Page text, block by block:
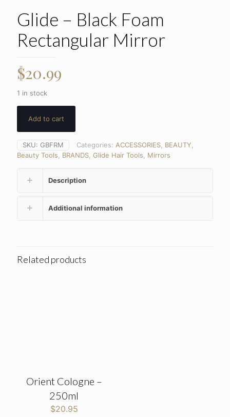
Glide – Black Foam
Rectangular Mirror
$20.99
1 in stock
Add to cart
SKU: GBFRM Categories: ACCESSORIES BEAUTY
Beauty Tools
BRANDS Glide Hair Tools Mirrors
Description
Additional information
Related products
Orient Cologne –
250ml
$20.95